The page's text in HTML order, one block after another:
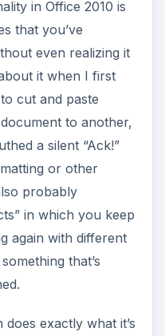
to hover over a
and preview
look in your
the action.
left for a larger
Office application
several new
your life a lot
using Excel, you
the selection as a
into rows,
the new